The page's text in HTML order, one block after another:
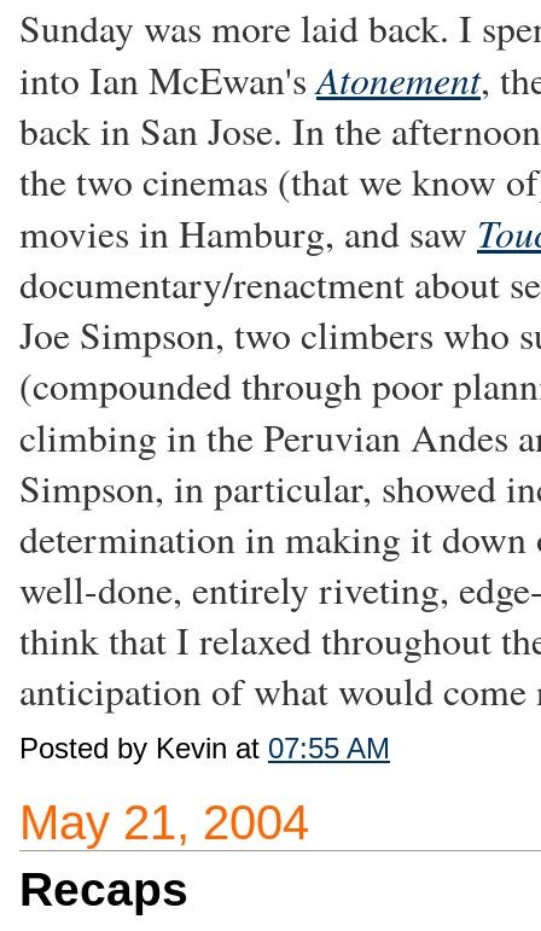
Sunday was more laid back. I
into Ian McEwan'sAtonement,
back in San Jose. In the
the two cinemas (that we know
movies in Hamburg, and saw
documentary/renactment about
Joe Simpson, two climbers who
(compounded through poor
climbing in the Peruvian Andes
Simpson, in particular, showed
determination in making it down
well-done, entirely riveting,
think that I relaxed throughout
anticipation of what would come
Posted by Kevin at 07:55 AM
May 21, 2004
Recaps